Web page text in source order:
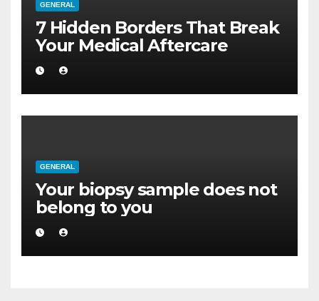
GENERAL
7 Hidden Borders That Break
Your Medical Aftercare
GENERAL
Your biopsy sample does not
belong to you